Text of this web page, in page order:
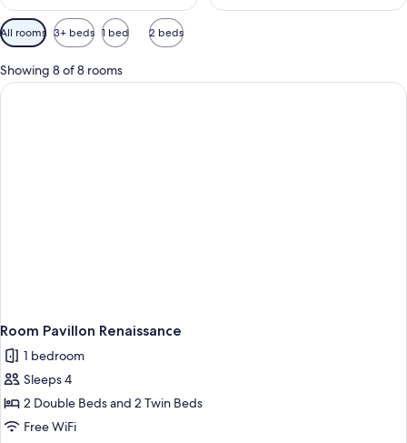
Available
filters
for
rooms
All rooms 3+ beds 1 bed 2 beds
Showing 8 of 8 rooms
Room Pavillon Renaissance
1 bedroom
Sleeps 4
2 Double Beds and 2 Twin Beds
Free WiFi